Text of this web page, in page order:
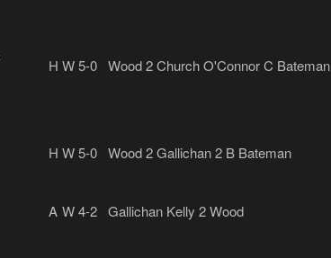
H W 5-0 Wood 2 Church O'Connor C Bateman
H W 5-0 Wood 2 Gallichan 2 B Bateman
A W 4-2 Gallichan Kelly 2 Wood